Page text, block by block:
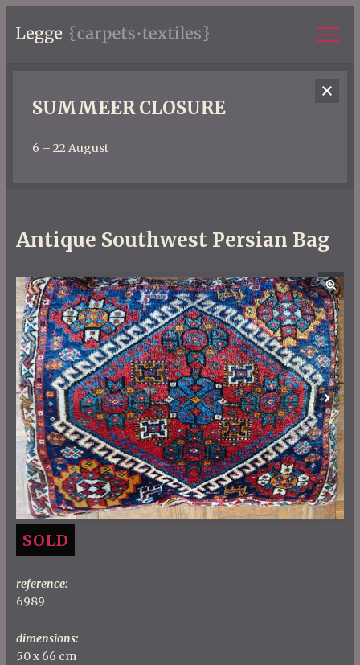
SUMMEER CLOSURE
6 – 22 August
Antique Southwest Persian Bag
Previous Next
SOLD
reference:
6989
dimensions:
50 x 66 cm